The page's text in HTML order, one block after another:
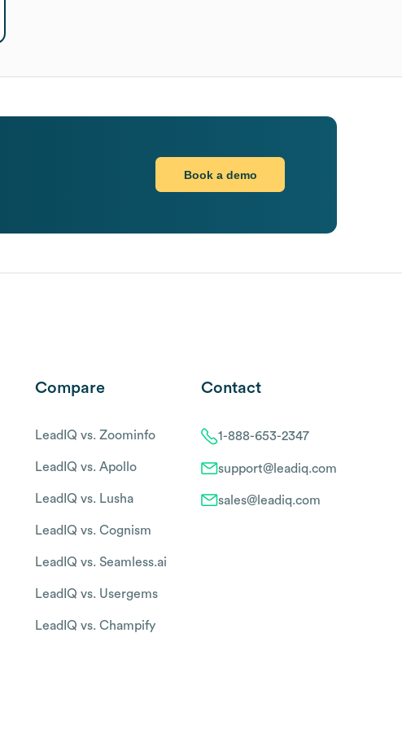
Book a demo
Compare
LeadIQ vs. Zoominfo
LeadIQ vs. Apollo
LeadIQ vs. Lusha
LeadIQ vs. Cognism
LeadIQ vs. Seamless.ai
LeadIQ vs. Usergems
LeadIQ vs. Champify
Contact
1-888-653-2347
support@leadiq.com
sales@leadiq.com